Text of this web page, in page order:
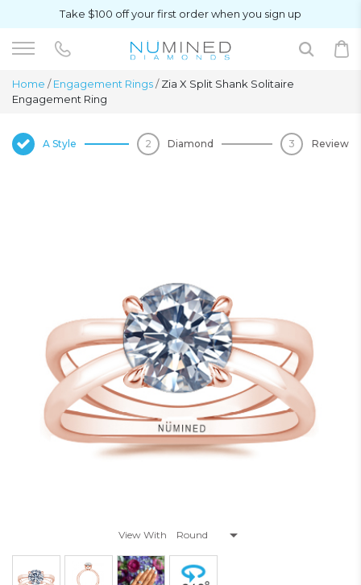
Take $100 off your first order when you sign up
Home / Engagement Rings/Zia X Split Shank Solitaire
Engagement Ring
A Style Diamond Review
View With